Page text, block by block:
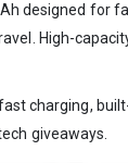
designed for
High-
charging,
giveaways.